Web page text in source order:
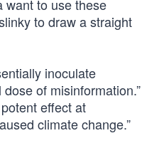
want to use these
to draw a straight
inoculate
of misinformation.”
effect at
climate change.”